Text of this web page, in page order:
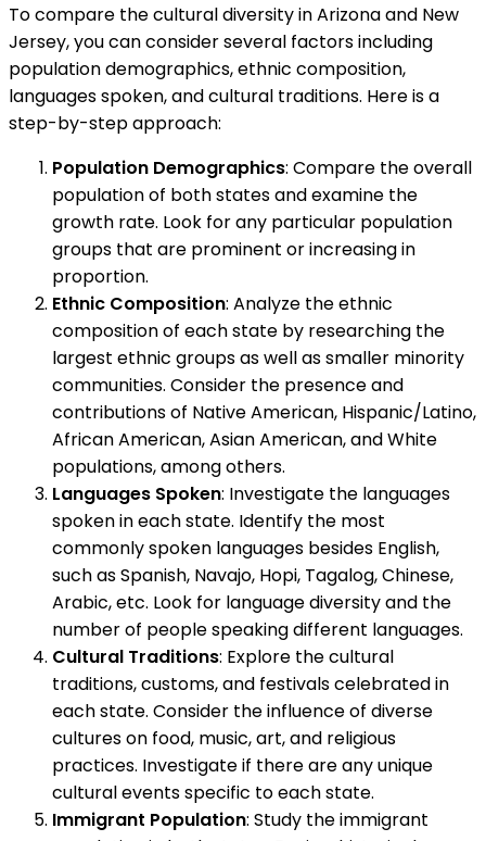
To compare the cultural diversity in Arizona and New
Jersey, you can consider several factors including
population demographics, ethnic composition,
languages spoken, and cultural traditions. Here is a
step-by-step approach:
Population Demographics: Compare the overall
population of both states and examine the
growth rate. Look for any particular population
groups that are prominent or increasing in
proportion.
Ethnic Composition: Analyze the ethnic
composition of each state by researching the
largest ethnic groups as well as smaller minority
communities. Consider the presence and
contributions of Native American, Hispanic/Latino,
African American, Asian American, and White
populations, among others.
Languages Spoken: Investigate the languages
spoken in each state. Identify the most
commonly spoken languages besides English,
such as Spanish, Navajo, Hopi, Tagalog, Chinese,
Arabic, etc. Look for language diversity and the
number of people speaking different languages.
Cultural Traditions: Explore the cultural
traditions, customs, and festivals celebrated in
each state. Consider the influence of diverse
cultures on food, music, art, and religious
practices. Investigate if there are any unique
cultural events specific to each state.
Immigrant Population: Study the immigrant